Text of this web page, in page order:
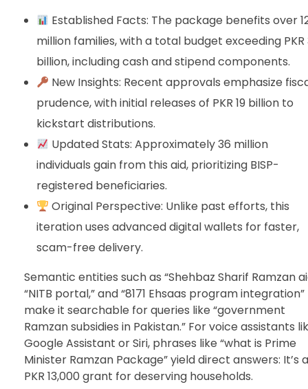
Established Facts: The package benefits over
million families, with a total budget exceeding PKR
billion, including cash and stipend components.
New Insights: Recent approvals emphasize
prudence, with initial releases of PKR 19 billion to
kickstart distributions.
Updated Stats: Approximately 36 million
individuals gain from this aid, prioritizing BISP-
registered beneficiaries.
Original Perspective: Unlike past efforts, this
iteration uses advanced digital wallets for faster,
scam-free delivery.
Semantic entities such as “Shehbaz Sharif Ramzan
“NITB portal,” and “8171 Ehsaas program integration”
make it searchable for queries like “government
Ramzan subsidies in Pakistan.” For voice assistants
Google Assistant or Siri, phrases like “what is Prime
Minister Ramzan Package” yield direct answers: It’s a
PKR 13,000 grant for deserving households.